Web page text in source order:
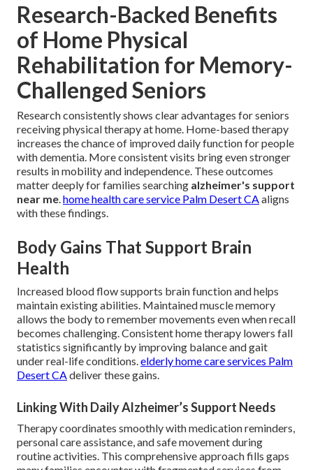
Research-Backed Benefits
of Home Physical
Rehabilitation for Memory-
Challenged Seniors
Research consistently shows clear advantages for seniors
receiving physical therapy at home. Home-based therapy
increases the chance of improved daily function for people
with dementia. More consistent visits bring even stronger
results in mobility and independence. These outcomes
matter deeply for families searching alzheimer's support
near me.home health care service Palm Desert CAaligns
with these findings.
Body Gains That Support Brain
Health
Increased blood flow supports brain function and helps
maintain existing abilities. Maintained muscle memory
allows the body to remember movements even when recall
becomes challenging. Consistent home therapy lowers fall
statistics significantly by improving balance and gait
under real-life conditions.elderly home care services Palm
Desert CAdeliver these gains.
Linking With Daily Alzheimer’s Support Needs
Therapy coordinates smoothly with medication reminders,
personal care assistance, and safe movement during
routine activities. This comprehensive approach fills gaps